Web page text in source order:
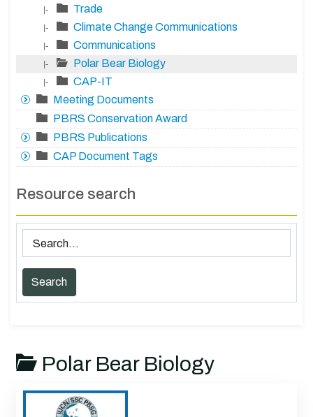
|- Trade
|- Climate Change Communications
|- Communications
|- Polar Bear Biology
|-
CAP-IT
Meeting Documents
PBRS Conservation Award
PBRS Publications
CAP Document Tags
Resource search
Polar Bear Biology